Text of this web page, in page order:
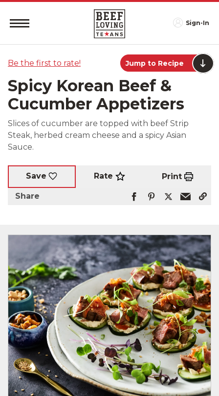
Sign-In
Be the first to rate! Jump to Recipe
Spicy Korean Beef &
Cucumber Appetizers
Slices of cucumber are topped with beef Strip
Steak, herbed cream cheese and a spicy Asian
Sauce.
Save Rate Print
Share